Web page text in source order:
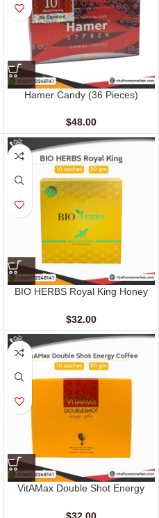
Hamer Candy (36 Pieces)
$48.00
BIO HERBS Royal King Honey
$32.00
VitAMax Double Shot Energy